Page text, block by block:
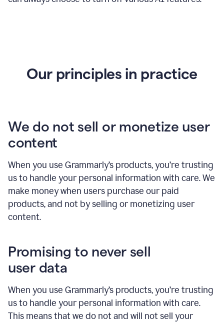
Our principles in practice
We do not sell or monetize user
content
When you use Grammarly’s products, you’re trusting
us to handle your personal information with care. We
make money when users purchase our paid
products, and not by selling or monetizing user
content.
Promising to never sell
user data
When you use Grammarly’s products, you’re trusting
us to handle your personal information with care.
This means that we do not and will not sell your